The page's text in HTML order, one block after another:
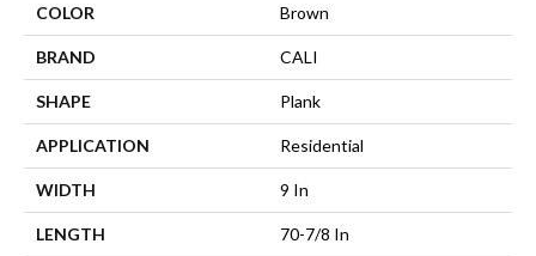
COLOR Brown
BRAND CALI
SHAPE Plank
APPLICATION Residential
WIDTH 9 In
LENGTH 70-7/8 In